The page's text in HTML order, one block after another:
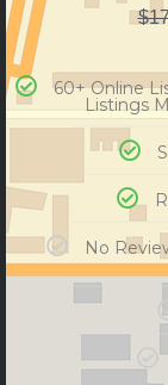
$
60+ Online
Listings
No